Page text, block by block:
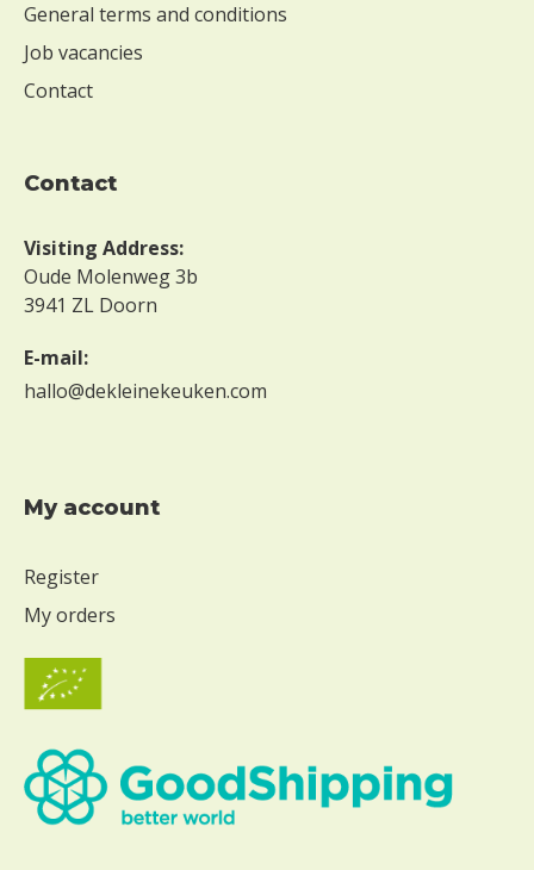
General terms and conditions
Job vacancies
Contact
contact
Visiting Address:
Oude Molenweg 3b
3941 ZL Doorn
E-mail:
hallo@dekleinekeuken.com
My account
Register
My orders